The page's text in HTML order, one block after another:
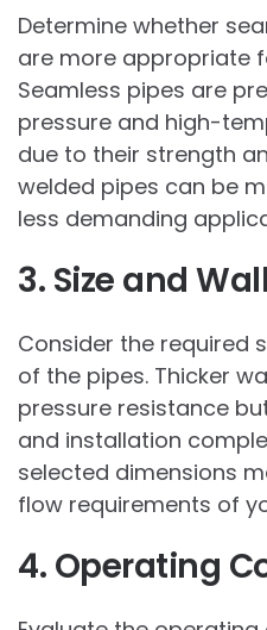
Determine whether
are more appropriate
Seamless pipes are
pressure and high-
due to their strength
welded pipes can be
less demanding
3. Size and
Consider the required
of the pipes. Thicker
pressure resistance
and installation
selected dimensions
flow requirements of
4. Operating